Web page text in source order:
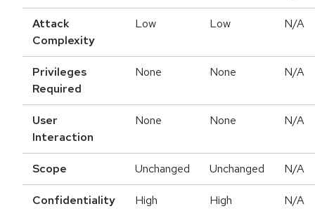
Attack
Complexity
Low Low N/A
Privileges
Required
None None N/A
User
Interaction
None None N/A
Scope Unchanged Unchanged N/A
Confidentiality High High N/A